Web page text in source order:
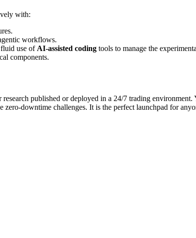
with:
workflows.
use of AI-assisted coding tools to manage the
components.
published or deployed in a 24/7 trading
downtime challenges. It is the perfect launchpad for